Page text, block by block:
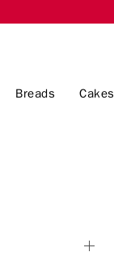
Breads Cakes